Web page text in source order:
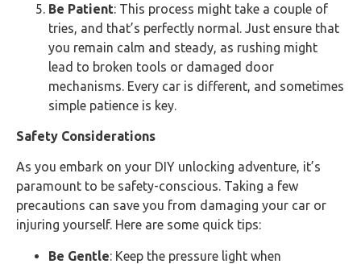
Be Patient: This process might take a couple of
tries, and that’s perfectly normal. Just ensure that
you remain calm and steady, as rushing might
lead to broken tools or damaged door
mechanisms. Every car is different, and sometimes
simple patience is key.
Safety Considerations
As you embark on your DIY unlocking adventure, it’s
paramount to be safety-conscious. Taking a few
precautions can save you from damaging your car or
injuring yourself. Here are some quick tips:
Be Gentle: Keep the pressure light when